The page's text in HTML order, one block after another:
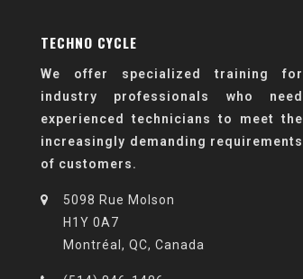
TECHNO CYCLE
We offer specialized training for
industry professionals who need
experienced technicians to meet the
increasingly demanding requirements
of customers.
5098 Rue Molson
H1Y 0A7
Montréal, QC, Canada